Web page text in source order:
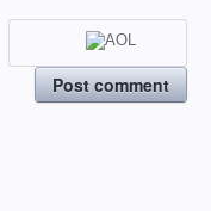
Post comment